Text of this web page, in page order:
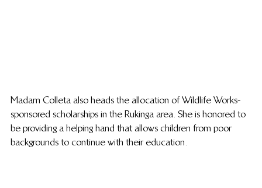
Madam Colleta also heads the allocation of Wildlife Works-
sponsored scholarships in the Rukinga area. She is honored to
be providing a helping hand that allows children from poor
backgrounds to continue with their education.